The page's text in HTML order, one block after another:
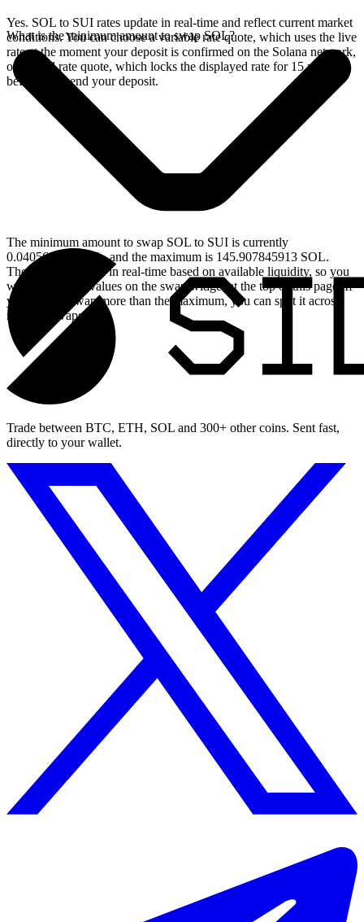
Yes. SOL to SUI rates update in real-time and reflect current market
conditions. You can choose a variable rate quote, which uses the live
rate at the moment your deposit is confirmed on the Solana network,
or a fixed rate quote, which locks the displayed rate for 15 minutes
before you send your deposit.
What is the minimum amount to swap SOL?
The minimum amount to swap SOL to SUI is currently
0.040562466 SOL, and the maximum is 145.907845913 SOL.
These limits update in real-time based on available liquidity, so you
will see the live values on the swap widget at the top of this page. If
you need to swap more than the maximum, you can split it across
multiple swaps.
Trade between BTC, ETH, SOL and 300+ other coins. Sent fast,
directly to your wallet.